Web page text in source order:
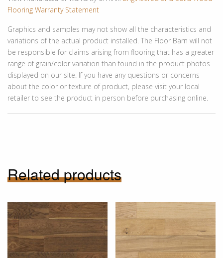
Flooring Warranty Statement
Graphics and samples may not show all the characteristics and
variations of the actual product installed. The Floor Barn will not
be responsible for claims arising from flooring that has a greater
range of grain/color variation than found in the product photos
displayed on our site. If you have any questions or concerns
about the color or texture of product, please visit your local
retailer to see the product in person before purchasing online.
Related products